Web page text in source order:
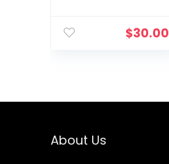
Women,
$30.00
About Us